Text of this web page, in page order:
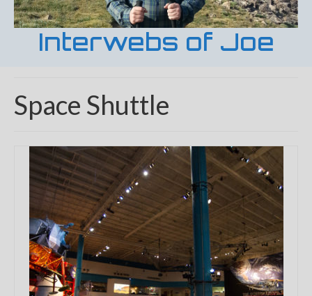
Interwebs of Joe
Space Shuttle